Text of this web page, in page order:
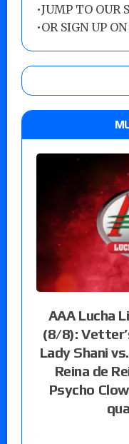
•JUMP TO OUR
•OR SIGN UP
AAA Lucha
(8/8):
Lady Shani
Reina de
Psycho